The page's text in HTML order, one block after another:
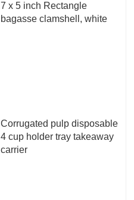
7 x 5 inch Rectangle
bagasse clamshell, white
Corrugated pulp disposable
4 cup holder tray takeaway
carrier